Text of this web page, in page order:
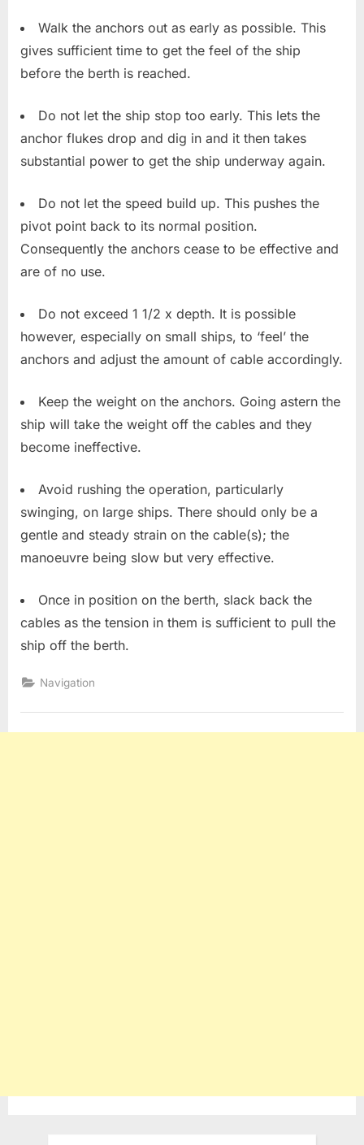
Walk the anchors out as early as possible. This
gives sufficient time to get the feel of the ship
before the berth is reached.
Do not let the ship stop too early. This lets the
anchor flukes drop and dig in and it then takes
substantial power to get the ship underway again.
Do not let the speed build up. This pushes the
pivot point back to its normal position.
Consequently the anchors cease to be effective and
are of no use.
Do not exceed 1 1/2 x depth. It is possible
however, especially on small ships, to ‘feel’ the
anchors and adjust the amount of cable accordingly.
Keep the weight on the anchors. Going astern the
ship will take the weight off the cables and they
become ineffective.
Avoid rushing the operation, particularly
swinging, on large ships. There should only be a
gentle and steady strain on the cable(s); the
manoeuvre being slow but very effective.
Once in position on the berth, slack back the
cables as the tension in them is sufficient to pull the
ship off the berth.
Navigation